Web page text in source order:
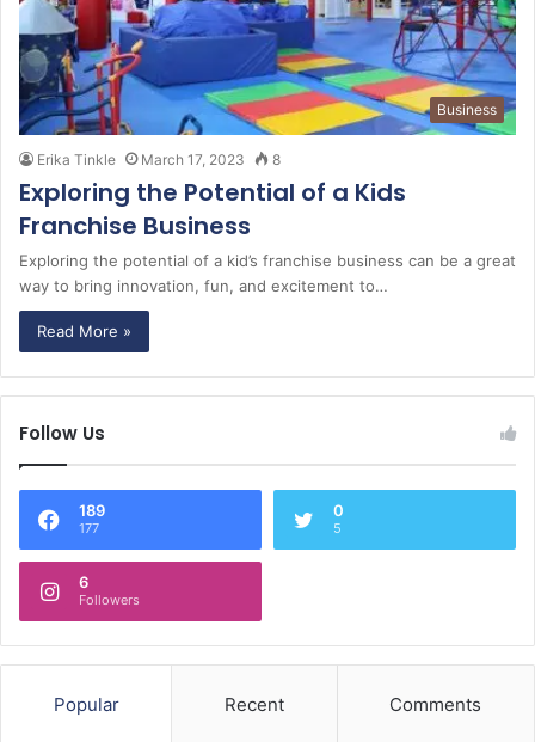
Business
Erika Tinkle March 17, 2023 8
Exploring the Potential of a Kids
Franchise Business
Exploring the potential of a kid’s franchise business can be a great
way to bring innovation, fun, and excitement to…
Read More »
Follow Us
189
177
0
5
6
Followers
Popular Recent Comments